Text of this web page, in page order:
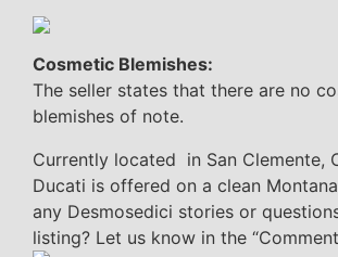
Cosmetic Blemishes:
The seller states that there are no
blemishes of note.
Currently located in San Clemente,
Ducati is offered on a clean
any Desmosedici stories or
listing? Let us know in the